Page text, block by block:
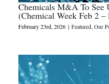
Chemicals M&A To See
(Chemical Week Feb 2 –
February 23rd, 2026 | Featured, Our